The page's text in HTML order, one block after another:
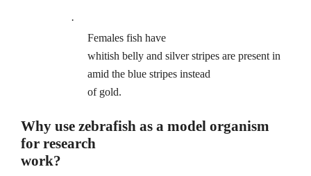
·
Females fish have
whitish belly and silver stripes are present in
amid the blue stripes instead
of gold.
Why use zebrafish as a model organism
for research
work?